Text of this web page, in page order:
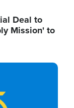
Deal to
Mission' to